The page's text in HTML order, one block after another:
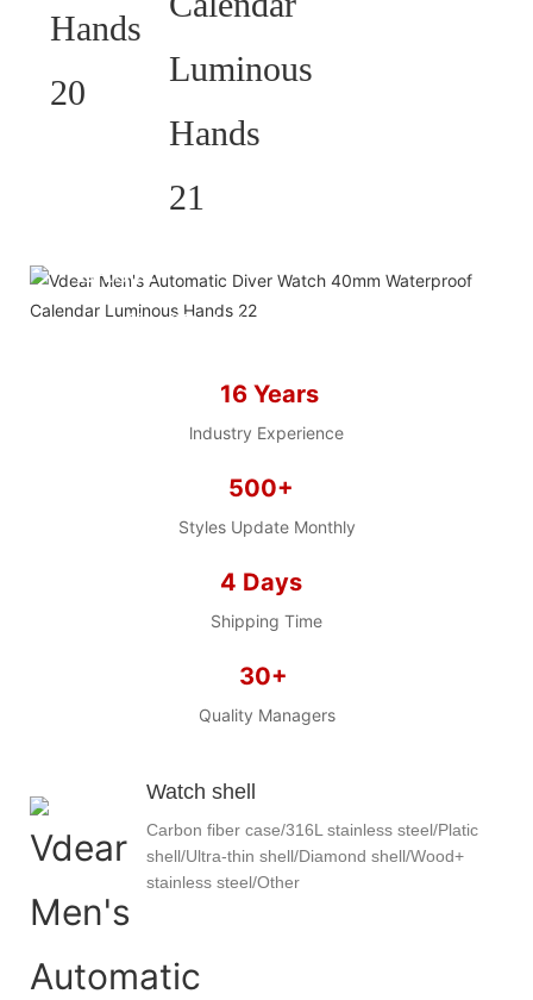
BRAND WATCH MORE
EASY!
we offer 2D sketch/3D
LOW MOQ, Low budget
16 Years
lndustry Experience
500+
Styles Update Monthly
4 Days
Shipping Time
30+
Quality Managers
Watch shell
Carbon fiber case/316L stainless steel/Platic
shell/Ultra-thin shell/Diamond shell/Wood+
stainless steel/Other